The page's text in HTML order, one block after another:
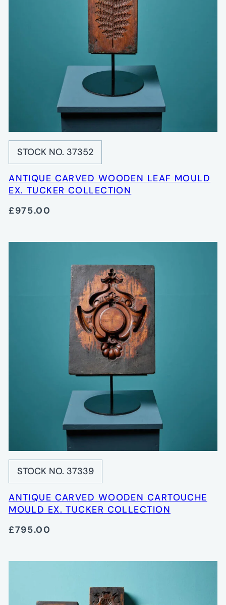
STOCK NO. 37352
ANTIQUE CARVED WOODEN LEAF MOULD
EX. TUCKER COLLECTION
£975.00
STOCK NO. 37339
ANTIQUE CARVED WOODEN CARTOUCHE
MOULD EX. TUCKER COLLECTION
£795.00